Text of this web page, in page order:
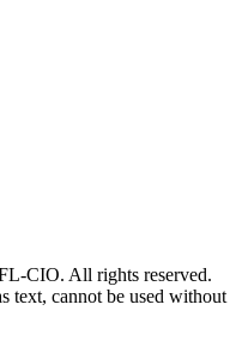
CIO. All rights reserved.
text, cannot be used without